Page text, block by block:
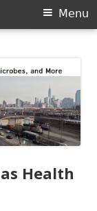
Menu
Health